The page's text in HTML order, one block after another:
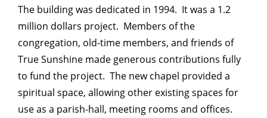
The building was dedicated in 1994. It was a 1.2
million dollars project. Members of the
congregation, old-time members, and friends of
True Sunshine made generous contributions fully
to fund the project. The new chapel provided a
spiritual space, allowing other existing spaces for
use as a parish-hall, meeting rooms and offices.